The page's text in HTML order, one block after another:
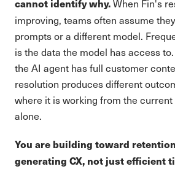
cannot identify why.When Fin's
improving, teams often assume
prompts or a different model.
is the data the model has access
the AI agent has full customer
resolution produces different
where it is working from the
alone.
You are building toward
generating CX, not just efficient